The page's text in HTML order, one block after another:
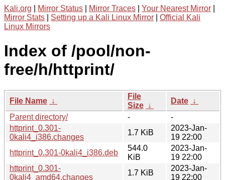
Kali.org Mirror Status Mirror Traces Your Nearest Mirror
Mirror Stats
Setting up a Kali Linux Mirror
Official Kali
Linux Mirrors
Index of /pool/non-
free/h/httprint/
File Name ↓
File
Size ↓
Date ↓
Parent directory/
-
-
httprint_0.301-
0kali4_i386.changes
1.7 KiB
2023-Jan-
19 22:00
httprint_0.301-0kali4_i386.deb
544.0
KiB
2023-Jan-
19 22:00
httprint_0.301-
0kali4_amd64.changes
1.7 KiB
2023-Jan-
19 22:00